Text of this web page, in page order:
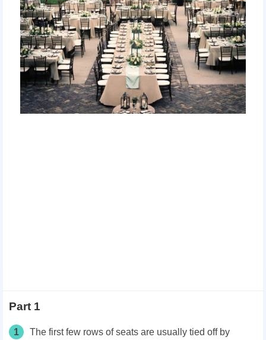
Part 1
1
The first few rows of seats are usually tied off by